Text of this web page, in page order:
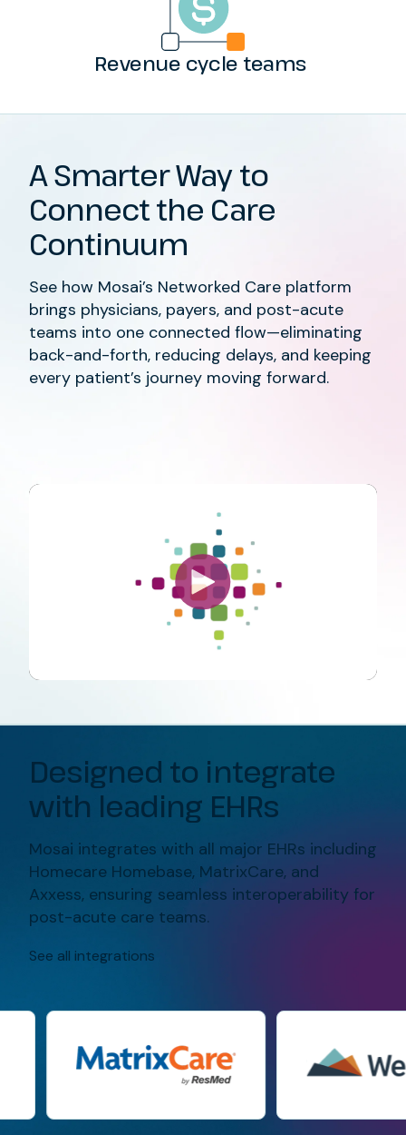
Revenue cycle teams
A Smarter Way to
Connect the Care
Continuum
See how Mosai’s Networked Care platform
brings physicians, payers, and post-acute
teams into one connected flow—eliminating
back-and-forth, reducing delays, and keeping
every patient’s journey moving forward.
Designed to integrate
with leading EHRs
Mosai integrates with all major EHRs including
Homecare Homebase, MatrixCare, and
Axxess, ensuring seamless interoperability for
post-acute care teams.
See all integrations